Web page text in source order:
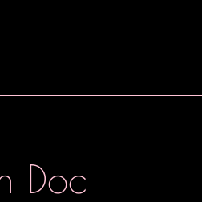
Doc